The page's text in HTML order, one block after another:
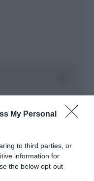
My Personal
to third parties, or
information for
the below opt-out